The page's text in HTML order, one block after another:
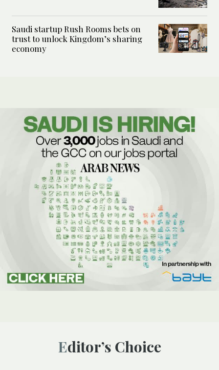
Saudi startup Rush Rooms bets on
trust to unlock Kingdom’s sharing
economy
Editor’s Choice